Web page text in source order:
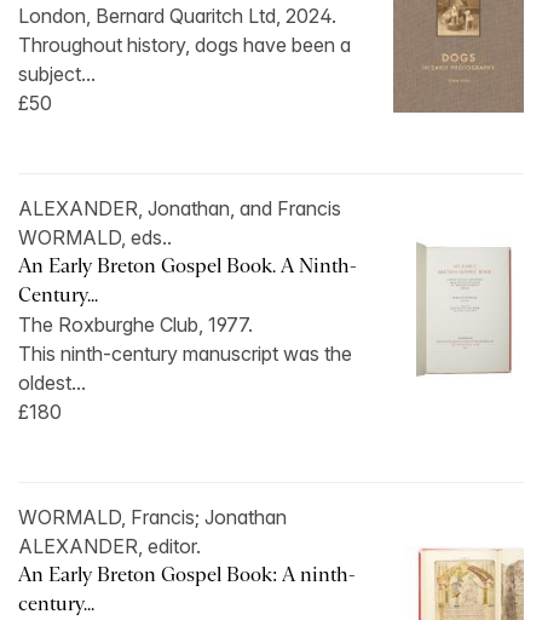
London, Bernard Quaritch Ltd, 2024.
Throughout history, dogs have been a
subject...
£50
ALEXANDER, Jonathan, and Francis
WORMALD, eds..
An Early Breton Gospel Book. A Ninth-
Century...
The Roxburghe Club, 1977.
This ninth-century manuscript was the
oldest...
£180
WORMALD, Francis; Jonathan
ALEXANDER, editor.
An Early Breton Gospel Book: A ninth-
century...